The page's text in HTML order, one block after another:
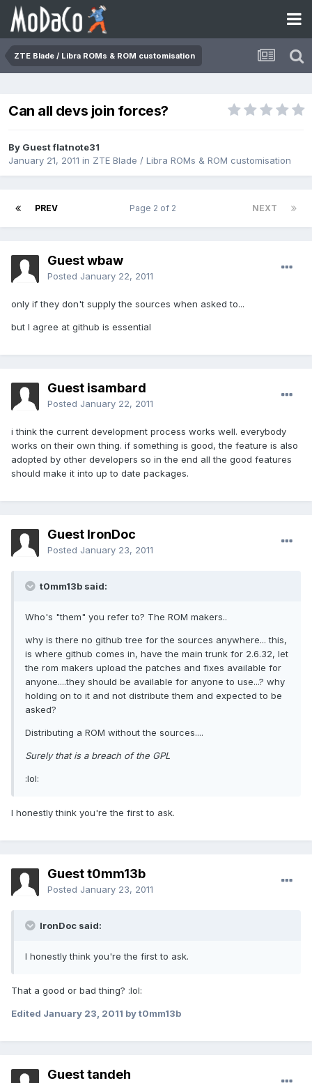
ZTE Blade / Libra ROMs & ROM customisation
Can all devs join forces?
By Guest flatnote31
January 21, 2011 in ZTE Blade / Libra ROMs & ROM customisation
PREV NEXT
Page 2 of 2
Guest wbaw
Posted January 22, 2011
only if they don't supply the sources when asked to...
but I agree at github is essential
Guest isambard
Posted January 22, 2011
i think the current development process works well. everybody
works on their own thing. if something is good, the feature is also
adopted by other developers so in the end all the good features
should make it into up to date packages.
Guest IronDoc
Posted January 23, 2011
t0mm13b said:
Who's "them" you refer to? The ROM makers..
why is there no github tree for the sources anywhere... this,
is where github comes in, have the main trunk for 2.6.32, let
the rom makers upload the patches and fixes available for
anyone....they should be available for anyone to use...? why
holding on to it and not distribute them and expected to be
asked?
Distributing a ROM without the sources....
Surely that is a breach of the GPL
:lol:
I honestly think you're the first to ask.
Guest t0mm13b
Posted January 23, 2011
IronDoc said:
I honestly think you're the first to ask.
That a good or bad thing? :lol:
Edited January 23, 2011 by t0mm13b
Guest tandeh